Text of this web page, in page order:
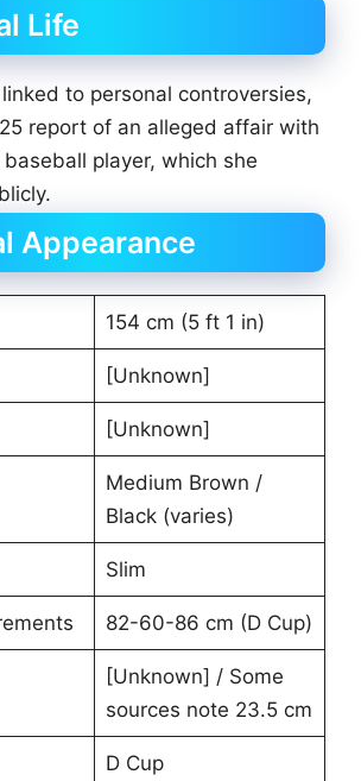
Life
to personal controversies,
report of an alleged affair with
player, which she
Appearance
154 cm (5 ft 1 in)
[Unknown]
[Unknown]
Medium Brown /
Black (varies)
Slim
82-60-86 cm (D Cup)
[Unknown] / Some
sources note 23.5 cm
D Cup